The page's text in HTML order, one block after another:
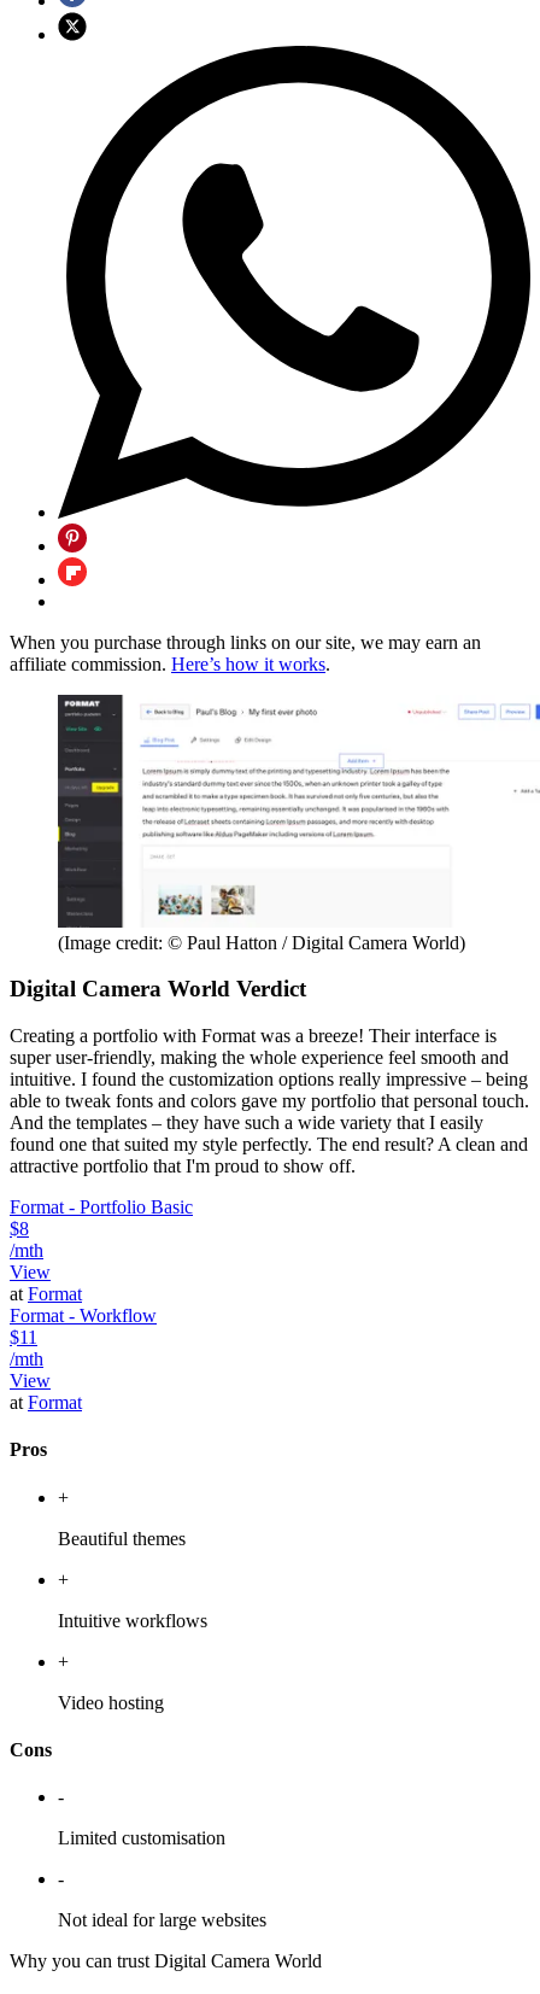
When you purchase through links on our site, we may earn an
affiliate commission. Here’s how it works.
(Image credit: © Paul Hatton / Digital Camera World)
Digital Camera World Verdict
Creating a portfolio with Format was a breeze! Their interface is
super user-friendly, making the whole experience feel smooth and
intuitive. I found the customization options really impressive – being
able to tweak fonts and colors gave my portfolio that personal touch.
And the templates – they have such a wide variety that I easily
found one that suited my style perfectly. The end result? A clean and
attractive portfolio that I'm proud to show off.
Format - Portfolio Basic
$8
/mth
View
at Format
Format - Workflow
$11
/mth
View
at Format
Pros
+
Beautiful themes
+
Intuitive workflows
+
Video hosting
Cons
-
Limited customisation
-
Not ideal for large websites
Why you can trust Digital Camera World